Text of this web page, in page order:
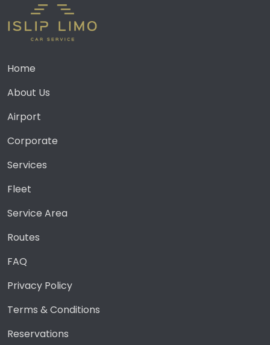
Home
About Us
Airport
Corporate
Services
Fleet
Service Area
Routes
FAQ
Privacy Policy
Terms & Conditions
Reservations